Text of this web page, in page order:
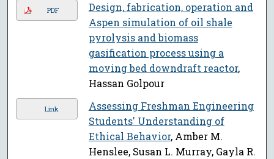
PDF
Design, fabrication, operation and
Aspen simulation of oil shale
pyrolysis and biomass
gasification process using a
moving bed downdraft reactor,
Hassan Golpour
Link
Assessing Freshman Engineering
Students' Understanding of
Ethical Behavior, Amber M.
Henslee, Susan L. Murray, Gayla R.